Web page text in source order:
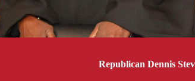
Republican Dennis